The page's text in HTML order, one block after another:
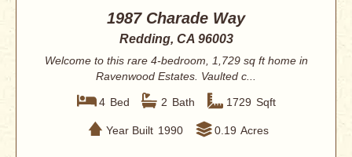
1987 Charade Way
Redding, CA 96003
Welcome to this rare 4-bedroom, 1,729 sq ft home in
Ravenwood Estates. Vaulted c...
4 Bed 2 Bath 1729 Sqft
Year Built 1990 0.19 Acres